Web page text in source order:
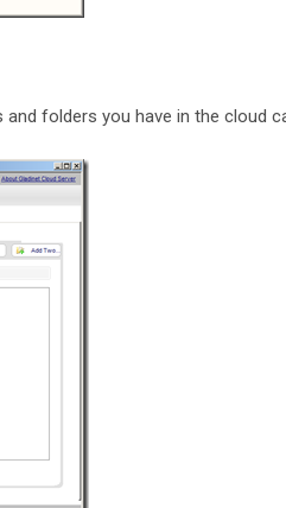
folders you have in the cloud